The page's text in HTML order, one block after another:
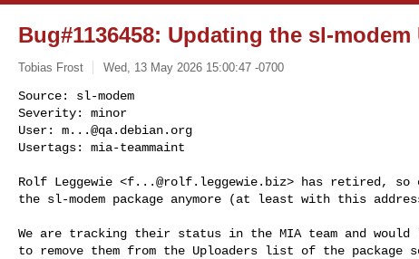
Bug#1136458: Updating the sl-
Tobias Frost Wed, 13 May 2026 15:00:47 -0700
Source: sl-modem
Severity: minor
User: m...@qa.debian.org
Usertags: mia-teammaint
Rolf Leggewie <f...@rolf.leggewie.biz> has retired, so
the sl-modem package anymore (at least with this
We are tracking their status in the MIA team and
to remove them from the Uploaders list of the package